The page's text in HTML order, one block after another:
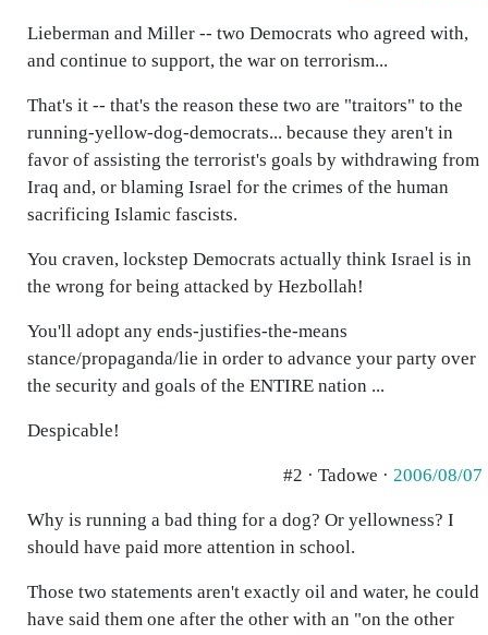
Lieberman and Miller -- two Democrats who agreed with,
and continue to support, the war on terrorism...
That's it -- that's the reason these two are "traitors" to the
running-yellow-dog-democrats... because they aren't in
favor of assisting the terrorist's goals by withdrawing from
Iraq and, or blaming Israel for the crimes of the human
sacrificing Islamic fascists.
You craven, lockstep Democrats actually think Israel is in
the wrong for being attacked by Hezbollah!
You'll adopt any ends-justifies-the-means
stance/propaganda/lie in order to advance your party over
the security and goals of the ENTIRE nation ...
Despicable!
#2 · Tadowe · 2006/08/07
Why is running a bad thing for a dog? Or yellowness? I
should have paid more attention in school.
Those two statements aren't exactly oil and water, he could
have said them one after the other with an "on the other